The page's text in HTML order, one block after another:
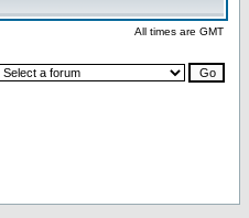
All times are GMT